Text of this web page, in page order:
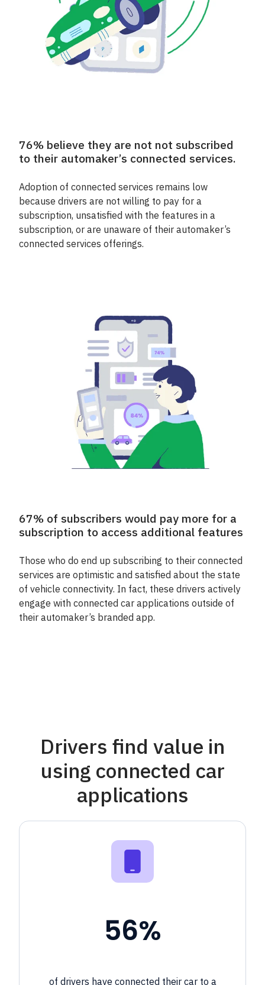
76% believe they are not not subscribed
to their automaker’s connected services.
Adoption of connected services remains low
because drivers are not willing to pay for a
subscription, unsatisfied with the features in a
subscription, or are unaware of their automaker’s
connected services offerings.
67% of subscribers would pay more for a
subscription to access additional features
Those who do end up subscribing to their connected
services are optimistic and satisfied about the state
of vehicle connectivity. In fact, these drivers actively
engage with connected car applications outside of
their automaker’s branded app.
Drivers find value in
using connected car
applications
56%
of drivers have connected their car to a